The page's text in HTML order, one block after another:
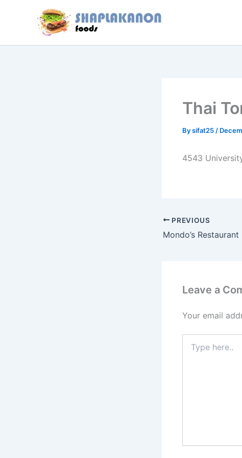
Thai
Bysifat25 /
4543
PREVIOUS
Mondo’s Restaurant
Leave a
Your email
here..